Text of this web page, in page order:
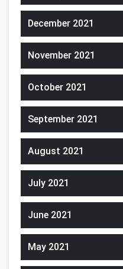
December 2021
November 2021
October 2021
September 2021
August 2021
July 2021
June 2021
May 2021